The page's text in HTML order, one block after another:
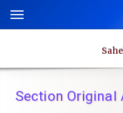
content
Navigation
Toggle
Section Original